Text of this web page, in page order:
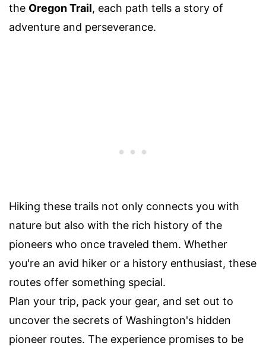
the Oregon Trail, each path tells a story of
adventure and perseverance.
Hiking these trails not only connects you with
nature but also with the rich history of the
pioneers who once traveled them. Whether
you're an avid hiker or a history enthusiast, these
routes offer something special.
Plan your trip, pack your gear, and set out to
uncover the secrets of Washington's hidden
pioneer routes. The experience promises to be